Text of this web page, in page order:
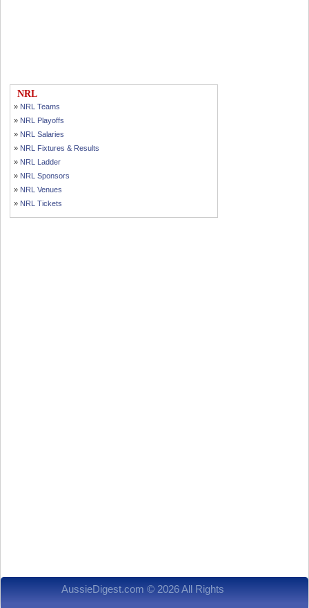
NRL
» NRL Teams
» NRL Playoffs
» NRL Salaries
» NRL Fixtures & Results
» NRL Ladder
» NRL Sponsors
» NRL Venues
» NRL Tickets
AussieDigest.com © 2026 All Rights